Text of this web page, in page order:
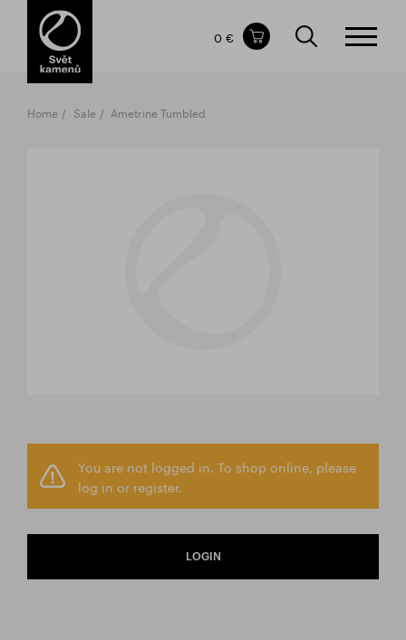
Items in your shopping cart
TOTAL PRICE
0 €
Home Sale Ametrine Tumbled
You are not logged in. To shop online, please
log in or register.
LOGIN